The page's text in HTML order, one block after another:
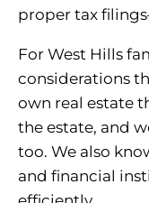
proper tax
For West Hills
considerations
own real estate
the estate, and
too. We also
and financial